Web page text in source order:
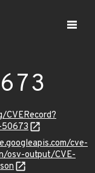
cve-
osv-output/CVE-